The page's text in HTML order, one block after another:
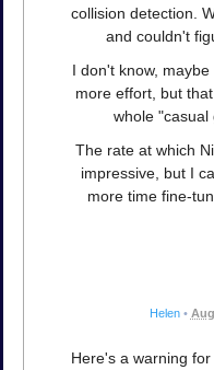
collision detection.
and couldn't
I don't know,
more effort, but
whole "casual
The rate at which
impressive, but I
more time fine-
Helen •
Here's a warning